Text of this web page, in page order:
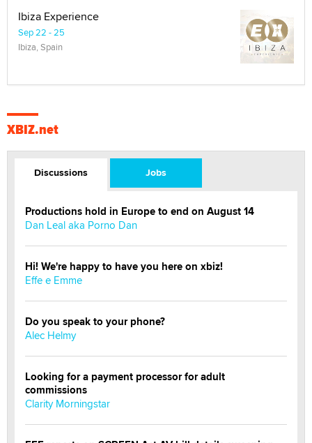
Ibiza Experience
Sep 22 - 25
Ibiza, Spain
XBIZ.net
Discussions Jobs
Productions hold in Europe to end on August 14
Dan Leal aka Porno Dan
Hi! We're happy to have you here on xbiz!
Effe e Emme
Do you speak to your phone?
Alec Helmy
Looking for a payment processor for adult
commissions
Clarity Morningstar